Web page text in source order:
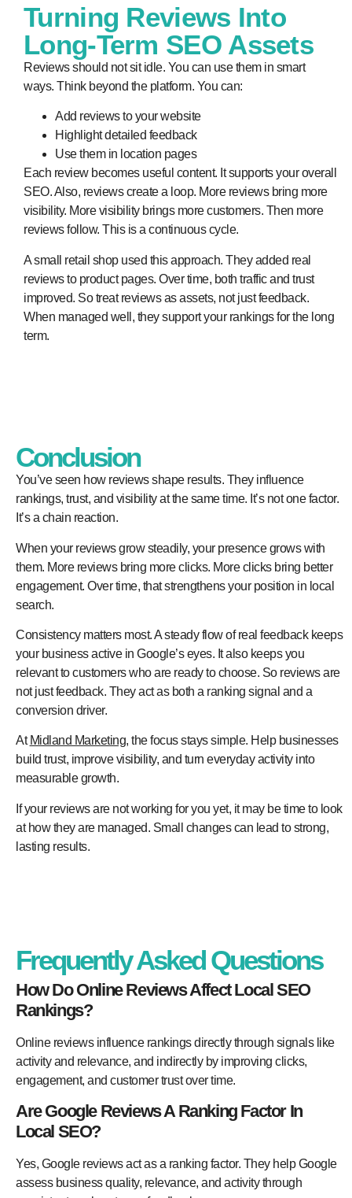
Turning Reviews Into
Long-Term SEO Assets
Reviews should not sit idle. You can use them in smart
ways. Think beyond the platform. You can:
Add reviews to your website
Highlight detailed feedback
Use them in location pages
Each review becomes useful content. It supports your overall
SEO. Also, reviews create a loop. More reviews bring more
visibility. More visibility brings more customers. Then more
reviews follow. This is a continuous cycle.
A small retail shop used this approach. They added real
reviews to product pages. Over time, both traffic and trust
improved. So treat reviews as assets, not just feedback.
When managed well, they support your rankings for the long
term.
Conclusion
You’ve seen how reviews shape results. They influence
rankings, trust, and visibility at the same time. It’s not one factor.
It’s a chain reaction.
When your reviews grow steadily, your presence grows with
them. More reviews bring more clicks. More clicks bring better
engagement. Over time, that strengthens your position in local
search.
Consistency matters most. A steady flow of real feedback keeps
your business active in Google’s eyes. It also keeps you
relevant to customers who are ready to choose. So reviews are
not just feedback. They act as both a ranking signal and a
conversion driver.
At Midland Marketing, the focus stays simple. Help businesses
build trust, improve visibility, and turn everyday activity into
measurable growth.
If your reviews are not working for you yet, it may be time to look
at how they are managed. Small changes can lead to strong,
lasting results.
Frequently Asked Questions
How Do Online Reviews Affect Local SEO
Rankings?
Online reviews influence rankings directly through signals like
activity and relevance, and indirectly by improving clicks,
engagement, and customer trust over time.
Are Google Reviews A Ranking Factor In
Local SEO?
Yes, Google reviews act as a ranking factor. They help Google
assess business quality, relevance, and activity through